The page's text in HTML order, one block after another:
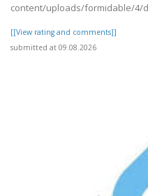
content/uploads/formidable/4/
[[View rating and comments]]
submitted at 09.08.2026